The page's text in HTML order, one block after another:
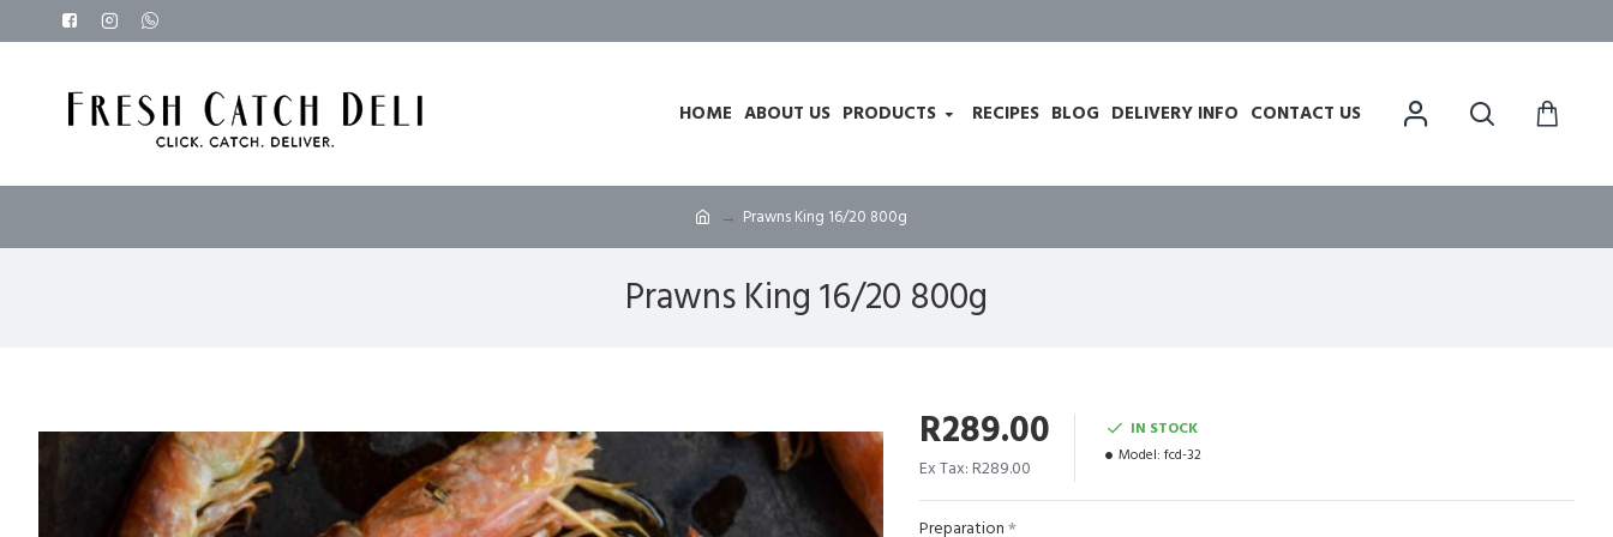
HOME ABOUT US PRODUCTS RECIPES BLOG DELIVERY INFO CONTACT US
Prawns King 16/20 800g
Prawns King 16/20 800g
R289.00
Ex Tax: R289.00
IN STOCK
Model: fcd-32
Preparation